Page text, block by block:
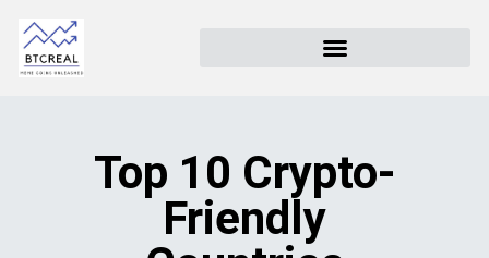
Top 10 Crypto-
Friendly